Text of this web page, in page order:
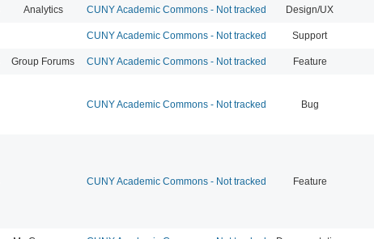
Analytics CUNY Academic Commons - Not tracked Design/UX
CUNY Academic Commons - Not tracked Support
Group Forums CUNY Academic Commons - Not tracked Feature
CUNY Academic Commons - Not tracked Bug
CUNY Academic Commons - Not tracked Feature